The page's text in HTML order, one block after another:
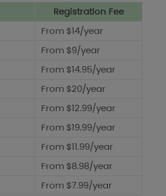
Registration Fee
From $14/year
From $9/year
From $14.95/year
From $20/year
From $12.99/year
From $19.99/year
From $11.99/year
From $8.98/year
From $7.99/year